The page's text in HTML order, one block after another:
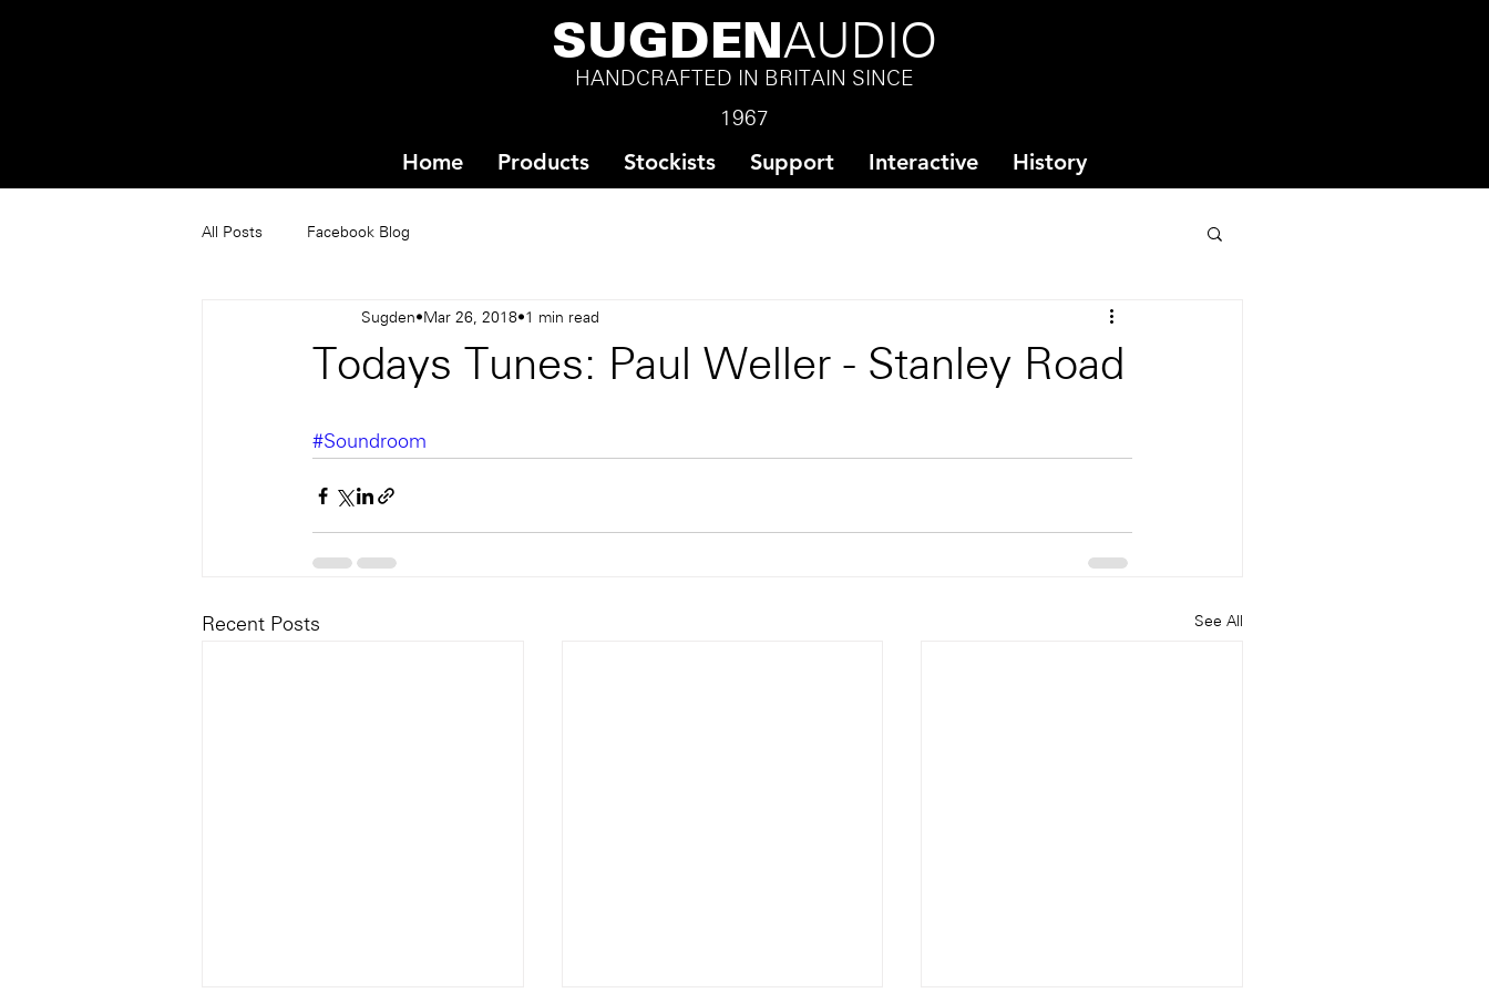
SUGDEN AUDIO
HANDCRAFTED IN BRITAIN SINCE
1967
Home Products Stockists Support Interactive History
All Posts Facebook Blog
Todays Tunes: Paul Weller - Stanley Road
Sugden Mar 26, 2018 1 min read
#Soundroom
Recent Posts See All